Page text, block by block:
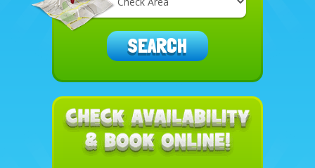
Delivery
Area:
SEARCH